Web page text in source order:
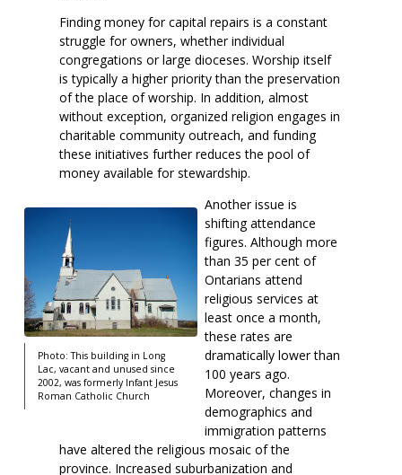
Finding money for capital repairs is a constant
struggle for owners, whether individual
congregations or large dioceses. Worship itself
is typically a higher priority than the preservation
of the place of worship. In addition, almost
without exception, organized religion engages in
charitable community outreach, and funding
these initiatives further reduces the pool of
money available for stewardship.
Photo: This building in Long
Lac, vacant and unused since
2002, was formerly Infant Jesus
Roman Catholic Church
Another issue is
shifting attendance
figures. Although more
than 35 per cent of
Ontarians attend
religious services at
least once a month,
these rates are
dramatically lower than
100 years ago.
Moreover, changes in
demographics and
immigration patterns
have altered the religious mosaic of the
province. Increased suburbanization and